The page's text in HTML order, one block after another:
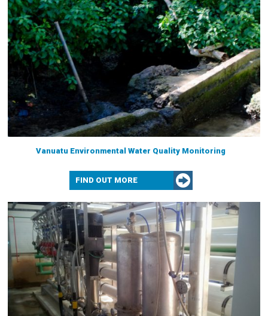
Vanuatu Environmental Water Quality Monitoring
FIND OUT MORE